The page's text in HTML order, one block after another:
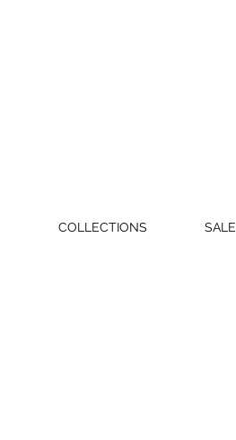
COLLECTIONS SALE